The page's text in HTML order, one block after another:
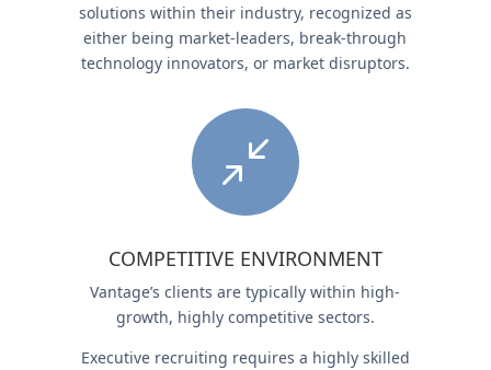
solutions within their industry, recognized as
either being market-leaders, break-through
technology innovators, or market disruptors.
/
COMPETITIVE ENVIRONMENT
Vantage’s clients are typically within high-
growth, highly competitive sectors.
Executive recruiting requires a highly skilled